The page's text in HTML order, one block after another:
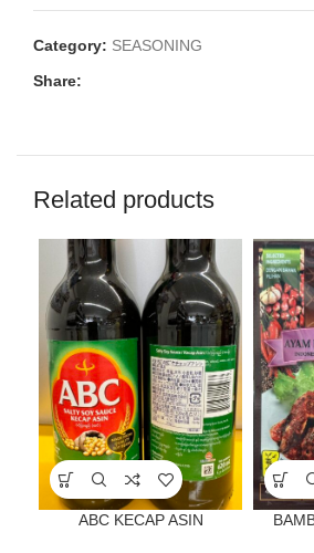
Category: SEASONING
Share:
Related products
ABC KECAP ASIN